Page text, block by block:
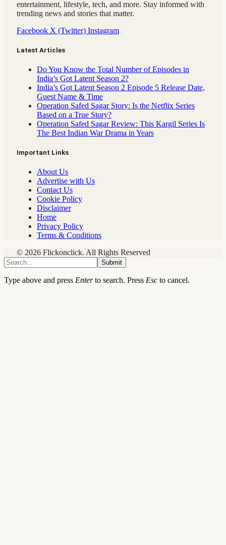
entertainment, lifestyle, tech, and more. Stay informed with
trending news and stories that matter.
Facebook X (Twitter) Instagram
Latest Articles
Do You Know the Total Number of Episodes in
India’s Got Latent Season 2?
India’s Got Latent Season 2 Episode 5 Release Date,
Guest Name & Time
Operation Safed Sagar Story: Is the Netflix Series
Based on a True Story?
Operation Safed Sagar Review: This Kargil Series Is
The Best Indian War Drama in Years
Important Links
About Us
Advertise with Us
Contact Us
Cookie Policy
Disclaimer
Home
Privacy Policy
Terms & Conditions
© 2026 Flickonclick. All Rights Reserved
Submit
Type above and press Enterto search. Press Esc to cancel.